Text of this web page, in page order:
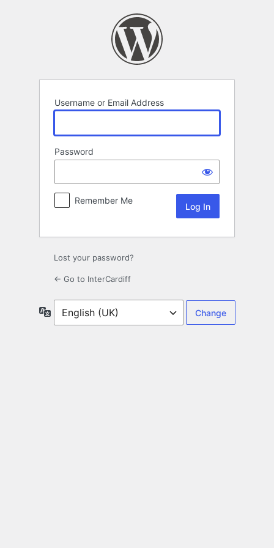
Username or Email Address
Password
Remember Me
Lost your password?
← Go to InterCardiff
Language